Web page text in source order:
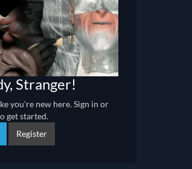
Stranger!
you're new here. Sign in or
get started.
Register